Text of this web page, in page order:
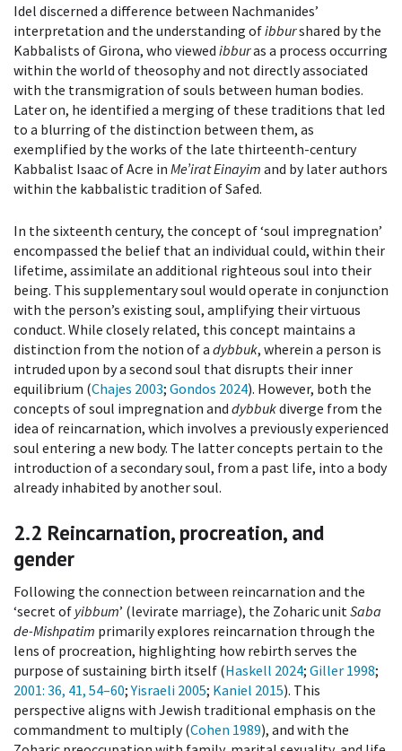
Idel discerned a difference between Nachmanides’
interpretation and the understanding ofibburshared by the
Kabbalists of Girona, who viewed ibburas a process occurring
within the world of theosophy and not directly associated
with the transmigration of souls between human bodies.
Later on, he identified a merging of these traditions that led
to a blurring of the distinction between them, as
exemplified by the works of the late thirteenth-century
Kabbalist Isaac of Acre in Me’irat Einayim and by later authors
within the kabbalistic tradition of Safed.
In the sixteenth century, the concept of ‘soul impregnation’
encompassed the belief that an individual could, within their
lifetime, assimilate an additional righteous soul into their
being. This supplementary soul would operate in conjunction
with the person’s existing soul, amplifying their virtuous
conduct. While closely related, this concept maintains a
distinction from the notion of a dybbuk, wherein a person is
intruded upon by a second soul that disrupts their inner
equilibrium (Chajes 2003; Gondos 2024). However, both the
concepts of soul impregnation and dybbukdiverge from the
idea of reincarnation, which involves a previously experienced
soul entering a new body. The latter concepts pertain to the
introduction of a secondary soul, from a past life, into a body
already inhabited by another soul.
2.2 Reincarnation, procreation, and
gender
Following the connection between reincarnation and the
‘secret of yibbum’ (levirate marriage), the Zoharic unitSaba
de-Mishpatim primarily explores reincarnation through the
lens of procreation, highlighting how rebirth serves the
purpose of sustaining birth itself (Haskell 2024; Giller 1998;
2001: 36, 41, 54–60;Yisraeli 2005; Kaniel 2015). This
perspective aligns with Jewish traditional emphasis on the
commandment to multiply (Cohen 1989), and with the